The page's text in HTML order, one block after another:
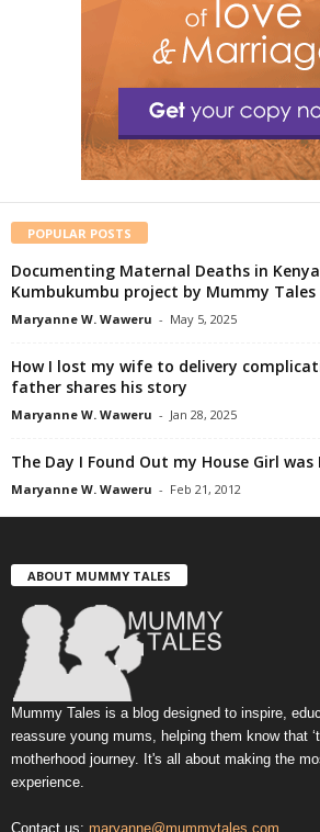
POPULAR POSTS
Documenting Maternal Deaths in
Kumbukumbu project by Mummy Tales
Maryanne W. Waweru - May 5, 2025
How I lost my wife to delivery
father shares his story
Maryanne W. Waweru - Jan 28, 2025
The Day I Found Out my House Girl was
Maryanne W. Waweru - Feb 21, 2012
ABOUT MUMMY TALES
Mummy Tales is a blog designed to inspire,
reassure young mums, helping them know that
motherhood journey. It's all about making the
experience.
Contact us: maryanne@mummytales.com